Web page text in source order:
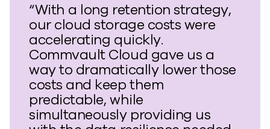
“With a long retention strategy,
our cloud storage costs were
accelerating quickly.
Commvault Cloud gave us a
way to dramatically lower those
costs and keep them
predictable, while
simultaneously providing us